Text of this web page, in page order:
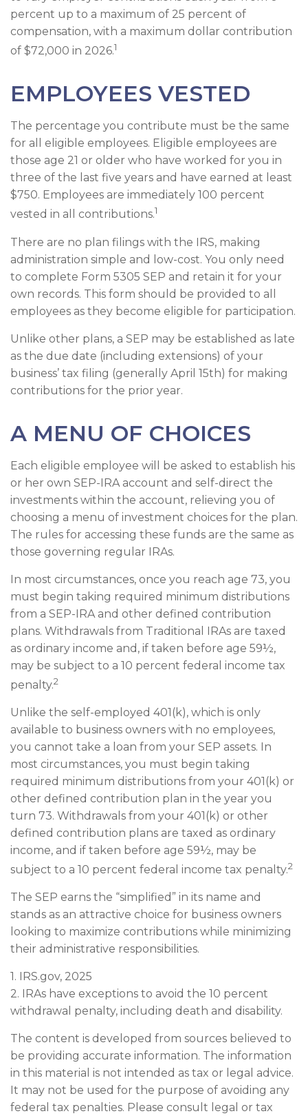
percent up to a maximum of 25 percent of
compensation, with a maximum dollar contribution
of $72,000 in 2026.1
EMPLOYEES VESTED
The percentage you contribute must be the same
for all eligible employees. Eligible employees are
those age 21 or older who have worked for you in
three of the last five years and have earned at least
$750. Employees are immediately 100 percent
vested in all contributions.1
There are no plan filings with the IRS, making
administration simple and low-cost. You only need
to complete Form 5305 SEP and retain it for your
own records. This form should be provided to all
employees as they become eligible for participation.
Unlike other plans, a SEP may be established as late
as the due date (including extensions) of your
business’ tax filing (generally April 15th) for making
contributions for the prior year.
A MENU OF CHOICES
Each eligible employee will be asked to establish his
or her own SEP-IRA account and self-direct the
investments within the account, relieving you of
choosing a menu of investment choices for the plan.
The rules for accessing these funds are the same as
those governing regular IRAs.
In most circumstances, once you reach age 73, you
must begin taking required minimum distributions
from a SEP-IRA and other defined contribution
plans. Withdrawals from Traditional IRAs are taxed
as ordinary income and, if taken before age 59½,
may be subject to a 10 percent federal income tax
penalty.2
Unlike the self-employed 401(k), which is only
available to business owners with no employees,
you cannot take a loan from your SEP assets. In
most circumstances, you must begin taking
required minimum distributions from your 401(k) or
other defined contribution plan in the year you
turn 73. Withdrawals from your 401(k) or other
defined contribution plans are taxed as ordinary
income, and if taken before age 59½, may be
subject to a 10 percent federal income tax penalty.2
The SEP earns the “simplified” in its name and
stands as an attractive choice for business owners
looking to maximize contributions while minimizing
their administrative responsibilities.
1. IRS.gov, 2025
2. IRAs have exceptions to avoid the 10 percent
withdrawal penalty, including death and disability.
The content is developed from sources believed to
be providing accurate information. The information
in this material is not intended as tax or legal advice.
It may not be used for the purpose of avoiding any
federal tax penalties. Please consult legal or tax